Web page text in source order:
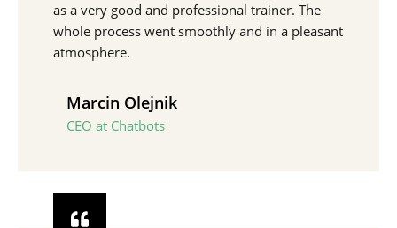
as a very good and professional trainer. The
whole process went smoothly and in a pleasant
atmosphere.
Marcin Olejnik
CEO at Chatbots